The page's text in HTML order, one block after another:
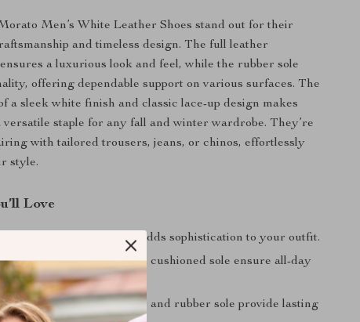
Men’s White Leather Shoes stand out for their
and timeless design. The full leather
a luxurious look and feel, while the rubber sole
offering dependable support on various surfaces. The
a sleek white finish and classic lace-up design makes
versatile staple for any fall and winter wardrobe. They’re
with tailored trousers, jeans, or chinos, effortlessly
style.
Love
Clean white look adds sophistication to your outfit.
Fit:Leather lining and cushioned sole ensure all-day
High-quality leather and rubber sole provide lasting